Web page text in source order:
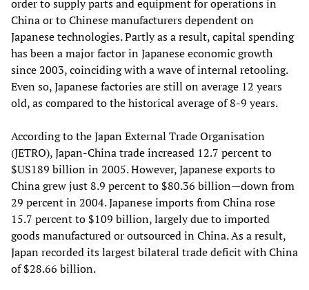
order to supply parts and equipment for operations in
China or to Chinese manufacturers dependent on
Japanese technologies. Partly as a result, capital spending
has been a major factor in Japanese economic growth
since 2003, coinciding with a wave of internal retooling.
Even so, Japanese factories are still on average 12 years
old, as compared to the historical average of 8-9 years.
According to the Japan External Trade Organisation
(JETRO), Japan-China trade increased 12.7 percent to
$US189 billion in 2005. However, Japanese exports to
China grew just 8.9 percent to $80.36 billion—down from
29 percent in 2004. Japanese imports from China rose
15.7 percent to $109 billion, largely due to imported
goods manufactured or outsourced in China. As a result,
Japan recorded its largest bilateral trade deficit with China
of $28.66 billion.